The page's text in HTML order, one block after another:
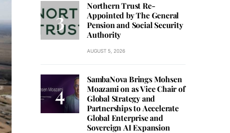
Northern Trust Re-
Appointed by The General
Pension and Social Security
Authority
AUGUST 5, 2026
SambaNova Brings Mohsen
Moazami on as Vice Chair of
Global Strategy and
Partnerships to Accelerate
Global Enterprise and
Sovereign AI Expansion